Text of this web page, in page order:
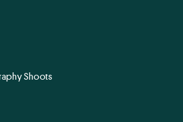
Shoots